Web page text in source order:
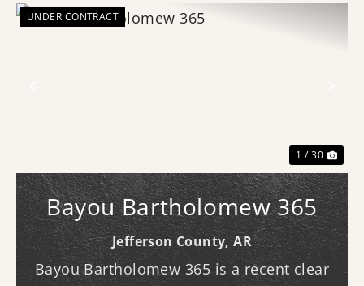
UNDER CONTRACT
1 / 30
Bayou Bartholomew 365
Jefferson County,AR
Bayou Bartholomew 365 is a recent clear